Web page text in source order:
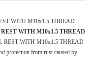
WITH M10x1.5 THREAD
WITH M10x1.5 THREAD
REST WITH M10x1.5 THREAD
protection from rust caused by